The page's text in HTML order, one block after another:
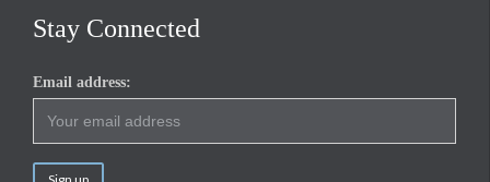
Stay Connected
Email address: